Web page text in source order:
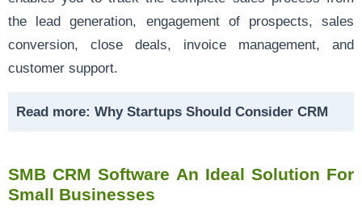
the lead generation, engagement of prospects, sales
conversion, close deals, invoice management, and
customer support.
Read more: Why Startups Should Consider CRM
SMB CRM Software An Ideal Solution For
Small Businesses